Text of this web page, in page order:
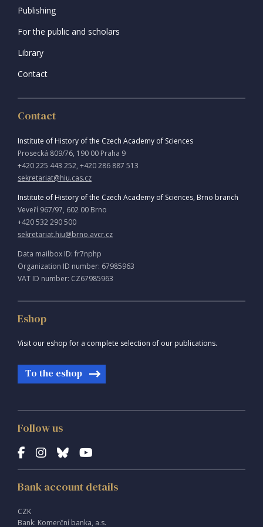
Publishing
For the public and scholars
Library
Contact
Contact
Institute of History of the Czech Academy of Sciences
Prosecká 809/76, 190 00 Praha 9
+420 225 443 252, +420 286 887 513
sekretariat@hiu.cas.cz
Institute of History of the Czech Academy of Sciences, Brno branch
Veveří 967/97, 602 00 Brno
+420 532 290 500
sekretariat.hiu@brno.avcr.cz
Data mailbox ID: fr7nphp
Organization ID number: 67985963
VAT ID number: CZ67985963
Eshop
Visit our eshop for a complete selection of our publications.
To the eshop
Follow us
Bank account details
CZK
Bank: Komerční banka, a.s.